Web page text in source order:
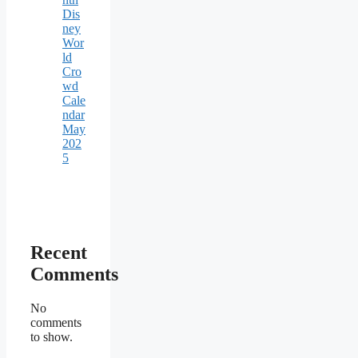
Dis
ney
Wor
ld
Cro
wd
Cale
ndar
May
202
5
Recent
Comments
No
comments
to show.